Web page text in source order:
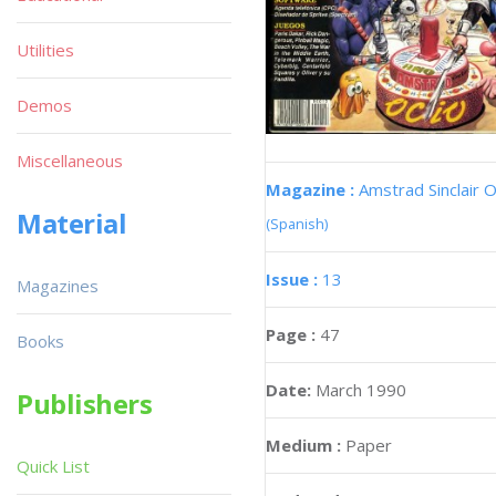
Magazine : Amstrad Sinclair
(Spanish)
Issue : 13
Page : 47
Date: March 1990
Medium : Paper
Utilities
Demos
Miscellaneous
Material
Magazines
Books
Publishers
Quick List